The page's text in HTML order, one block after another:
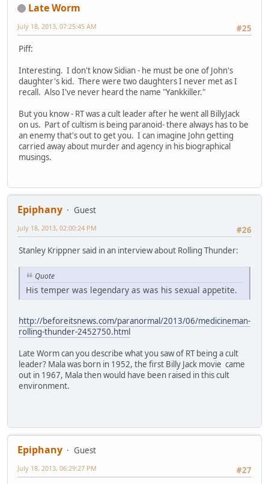
Late Worm
#25
July 18, 2013, 07:25:45 AM
Piff:
Interesting. I don't know Sidian - he must be one of John's
daughter's kid. There were two daughters I never met as I
recall. Also I've never heard the name "Yankkiller."
But you know - RT was a cult leader after he went all BillyJack
on us. Part of cultism is being paranoid- there always has to be
an enemy that's out to get you. I can imagine John getting
carried away about murder and agency in his biographical
musings.
Epiphany
Guest
#26
July 18, 2013, 02:00:24 PM
Stanley Krippner said in an interview about Rolling Thunder:
Quote
His temper was legendary as was his sexual appetite.
http://beforeitsnews.com/paranormal/2013/06/medicineman-
rolling-thunder-2452750.html
Late Worm can you describe what you saw of RT being a cult
leader? Mala was born in 1952, the first Billy Jack movie came
out in 1967, Mala then would have been raised in this cult
environment.
Epiphany
Guest
#27
July 18, 2013, 06:29:27 PM